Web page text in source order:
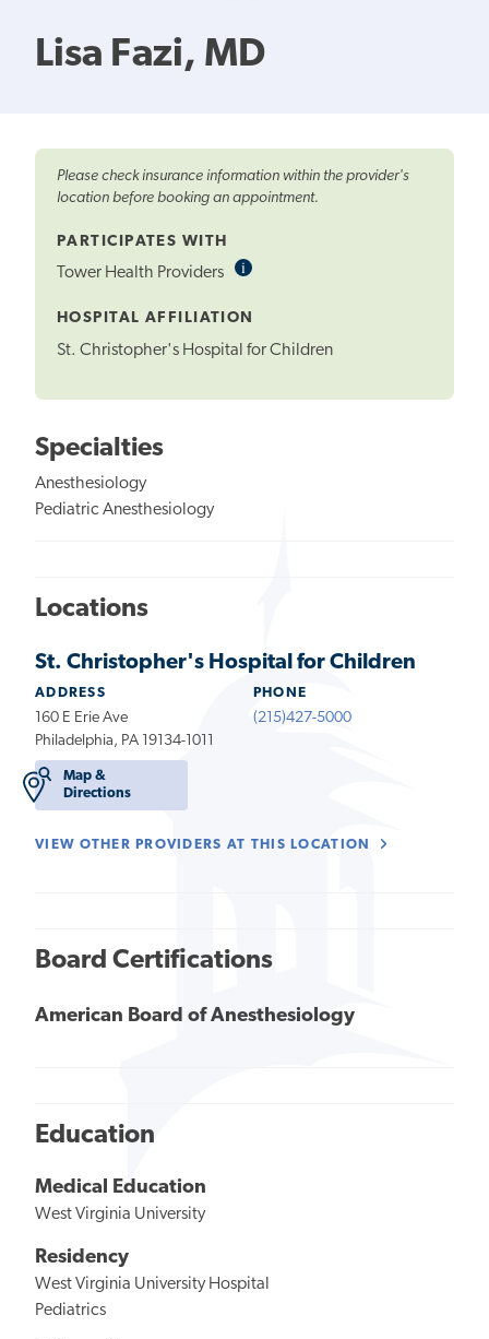
Lisa Fazi, MD
Please check insurance information within the provider's
location before booking an appointment.
PARTICIPATES WITH
Tower Health Providers iInformational
HOSPITAL AFFILIATION
St. Christopher's Hospital for Children
Specialties
Anesthesiology
Pediatric Anesthesiology
Locations
St. Christopher's Hospital for Children
ADDRESS
160 E Erie Ave
Philadelphia, PA 19134-1011
Map &
Directions
PHONE
(215)427-5000
VIEW OTHER PROVIDERS AT THIS LOCATION
Board Certifications
American Board of Anesthesiology
Education
Medical Education
West Virginia University
Residency
West Virginia University Hospital
Pediatrics